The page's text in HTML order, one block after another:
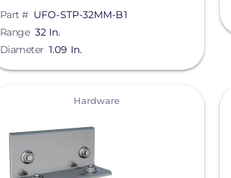
B1
Part # UFO-STP-32MM-B1
Range 32 In.
Diameter 1.09 In.
Hardware